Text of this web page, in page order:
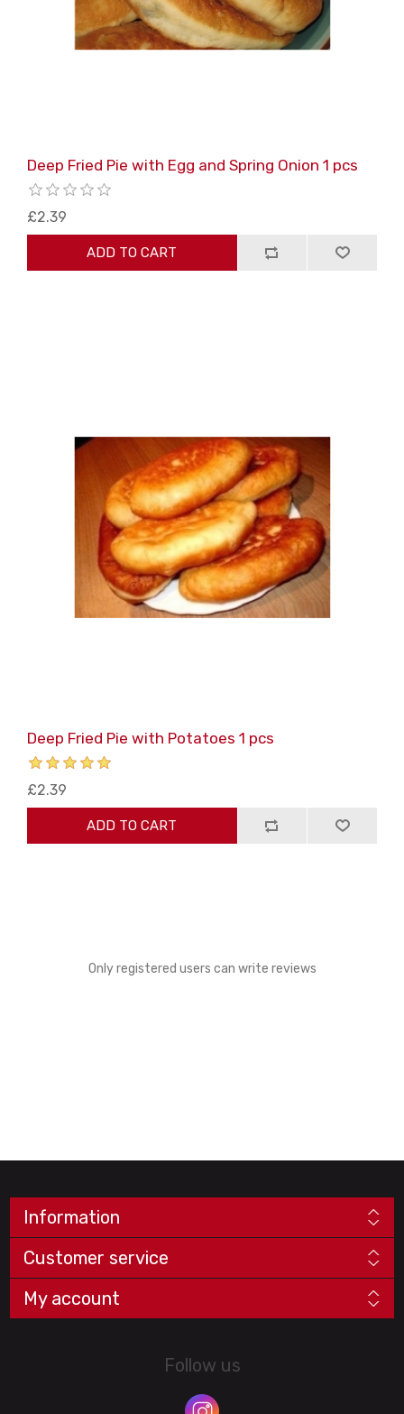
Deep Fried Pie with Egg and Spring Onion 1 pcs
£2.39
ADD TO CART
Deep Fried Pie with Potatoes 1 pcs
£2.39
ADD TO CART
Only registered users can write reviews
Information
Customer service
My account
Follow us